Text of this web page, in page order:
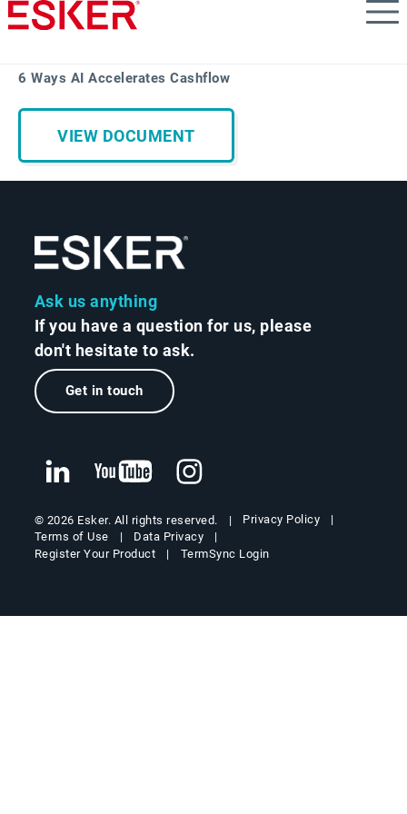
Skip
to
content
6 Ways AI Accelerates Cashflow
VIEW DOCUMENT
Ask us anything
If you have a question for us, please
don't hesitate to ask.
Get in touch
© 2026 Esker. All rights reserved.
Privacy Policy
Terms of Use
Data Privacy
Register Your Product
TermSync Login